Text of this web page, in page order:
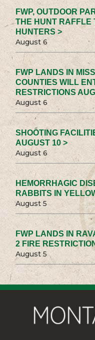
FWP, OUTDOOR
THE HUNT RAFFLE
HUNTERS >
August 6
FWP LANDS IN
COUNTIES WILL
RESTRICTIONS
August 6
SHOOTING
AUGUST 10 >
August 6
HEMORRHAGIC
RABBITS IN
August 5
FWP LANDS IN
2 FIRE
August 5